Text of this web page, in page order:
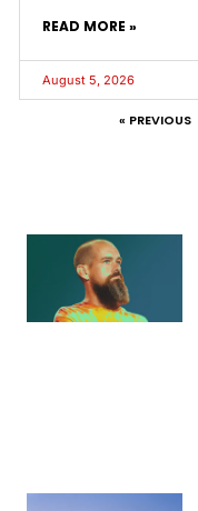
READ MORE »
August 5, 2026
« PREVIOUS